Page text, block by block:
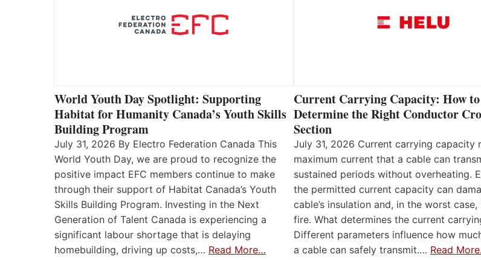
World Youth Day Spotlight: Supporting
Habitat for Humanity Canada’s Youth Skills
Building Program
July 31, 2026 By Electro Federation Canada This
World Youth Day, we are proud to recognize the
positive impact EFC members continue to make
through their support of Habitat Canada’s Youth
Skills Building Program. Investing in the Next
Generation of Talent Canada is experiencing a
significant labour shortage that is delaying
homebuilding, driving up costs,… Read More…
Current Carrying Capacity: How to
Determine the Right Conductor
Section
July 31, 2026 Current carrying capacity
maximum current that a cable can
sustained periods without overheating.
the permitted current capacity can
cable’s insulation and, in the worst
fire. What determines the current
Different parameters influence how
a cable can safely transmit.… Read